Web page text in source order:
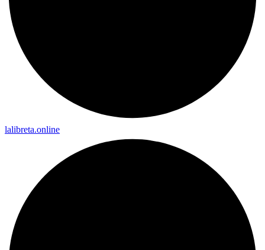
lalibreta.online